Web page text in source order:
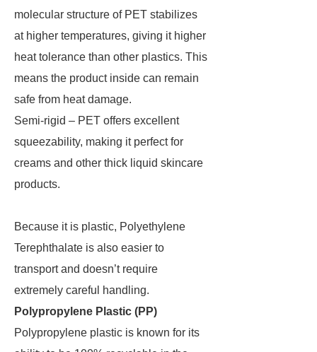
molecular structure of PET stabilizes
at higher temperatures, giving it higher
heat tolerance than other plastics. This
means the product inside can remain
safe from heat damage.
Semi-rigid – PET offers excellent
squeezability, making it perfect for
creams and other thick liquid skincare
products.
Because it is plastic, Polyethylene
Terephthalate is also easier to
transport and doesn’t require
extremely careful handling.
Polypropylene Plastic (PP)
Polypropylene plastic is known for its